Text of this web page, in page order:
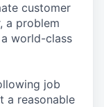
customer
a problem
world-class
job
a reasonable